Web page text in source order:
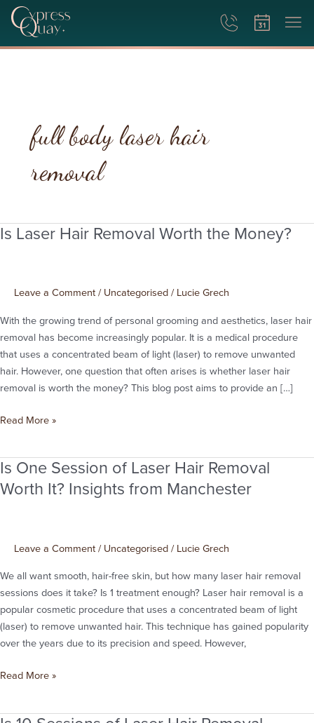
full body laser hair
removal
Is Laser Hair Removal Worth the Money?
Leave a Comment / Uncategorised / Lucie Grech
With the growing trend of personal grooming and aesthetics, laser hair
removal has become increasingly popular. It is a medical procedure
that uses a concentrated beam of light (laser) to remove unwanted
hair. However, one question that often arises is whether laser hair
removal is worth the money? This blog post aims to provide an […]
Is
Worth
the
Read More »
Is One Session of Laser Hair Removal
Worth It? Insights from Manchester
Leave a Comment / Uncategorised / Lucie Grech
We all want smooth, hair-free skin, but how many laser hair removal
sessions does it take? Is 1 treatment enough? Laser hair removal is a
popular cosmetic procedure that uses a concentrated beam of light
(laser) to remove unwanted hair. This technique has gained popularity
over the years due to its precision and speed. However,
Is
One
Hair
Insights
from
Manchester
Read More »